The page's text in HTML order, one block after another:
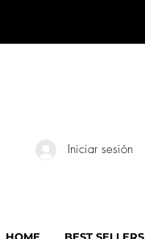
Iniciar sesión